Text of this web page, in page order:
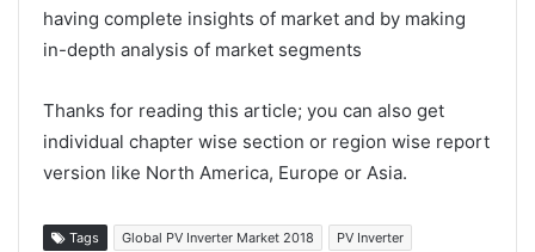
having complete insights of market and by making
in-depth analysis of market segments
Thanks for reading this article; you can also get
individual chapter wise section or region wise report
version like North America, Europe or Asia.
Tags Global PV Inverter Market 2018
PV Inverter